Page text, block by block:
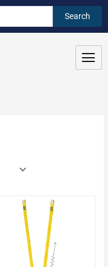
Search
This
product
has
multiple
variants.